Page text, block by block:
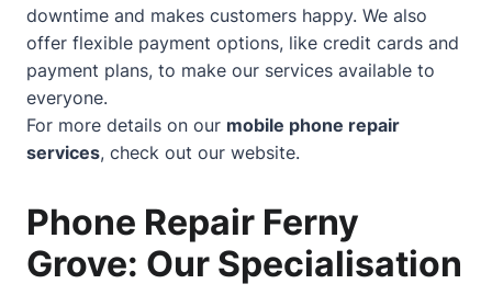
downtime and makes customers happy. We also
offer flexible payment options, like credit cards and
payment plans, to make our services available to
everyone.
For more details on our mobile phone repair
services, check out our website.
Phone Repair Ferny
Grove: Our Specialisation